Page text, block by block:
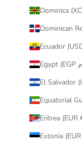
Dominica
Dominican
Ecuador
El Salvador
Equatorial
Eritrea (EUR
Estonia